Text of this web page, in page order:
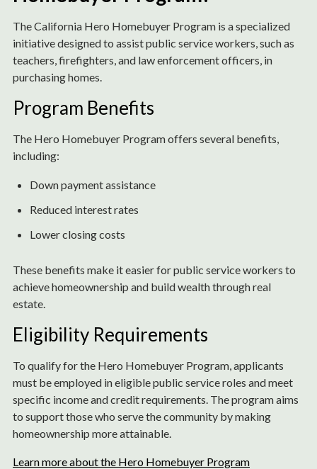
The California Hero Homebuyer Program is a specialized
initiative designed to assist public service workers, such as
teachers, firefighters, and law enforcement officers, in
purchasing homes.
Program Benefits
The Hero Homebuyer Program offers several benefits,
including:
Down payment assistance
Reduced interest rates
Lower closing costs
These benefits make it easier for public service workers to
achieve homeownership and build wealth through real
estate.
Eligibility Requirements
To qualify for the Hero Homebuyer Program, applicants
must be employed in eligible public service roles and meet
specific income and credit requirements. The program aims
to support those who serve the community by making
homeownership more attainable.
Learn more about the Hero Homebuyer Program